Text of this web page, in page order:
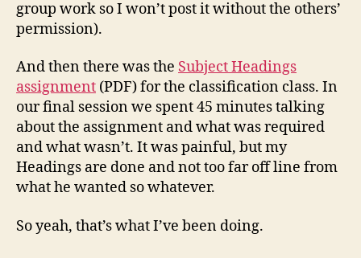
group work so I won’t post it without the others’
permission).
And then there was the Subject Headings
assignment (PDF) for the classification class. In
our final session we spent 45 minutes talking
about the assignment and what was required
and what wasn’t. It was painful, but my
Headings are done and not too far off line from
what he wanted so whatever.
So yeah, that’s what I’ve been doing.